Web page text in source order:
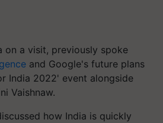
on a visit, previously spoke
and Google's future plans
India 2022' event alongside
Vaishnaw.
how India is quickly